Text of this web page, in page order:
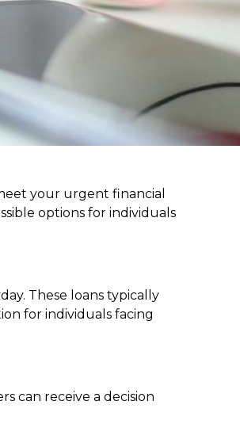
your urgent financial
options for individuals
These loans typically
for individuals facing
can receive a decision